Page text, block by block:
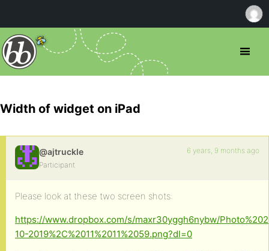
Width of widget on iPad
@ajtruckle
Participant
6 years, 9 months ago
Please look at these two screen shots:
https://www.dropbox.com/s/maxr30yggh6nybw/
10-2019%2C%2011%2011%2059.png?dl=0